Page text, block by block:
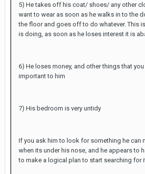
5) He takes off his coat/ shoes/ any other
want to wear as soon as he walks in to the
the floor and goes off to do whatever. This
is doing, as soon as he loses interest it is
6) He loses money, and other things that
important to him
7) His bedroom is very untidy
If you ask him to look for something he can
when its under his nose, and he appears to
to make a logical plan to start searching for